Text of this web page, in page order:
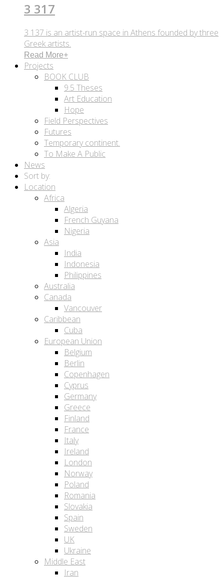
3 317
3 137 is an artist-run space in Athens founded by three
Greek artists.
Read More+
Projects
BOOK CLUB
9.5 Theses
Art Education
Hope
Field Perspectives
Futures
Temporary continent.
To Make A Public
News
Sort by:
Location
Africa
Algeria
French Guyana
Nigeria
Asia
India
Indonesia
Philippines
Australia
Canada
Vancouver
Caribbean
Cuba
European Union
Belgium
Berlin
Copenhagen
Cyprus
Germany
Greece
Finland
France
Italy
Ireland
London
Norway
Poland
Romania
Slovakia
Spain
Sweden
UK
Ukraine
Middle East
Iran